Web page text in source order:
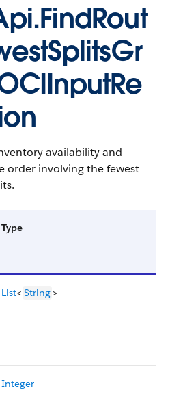
availability and
order involving the fewest
Type
List< String>
Integer